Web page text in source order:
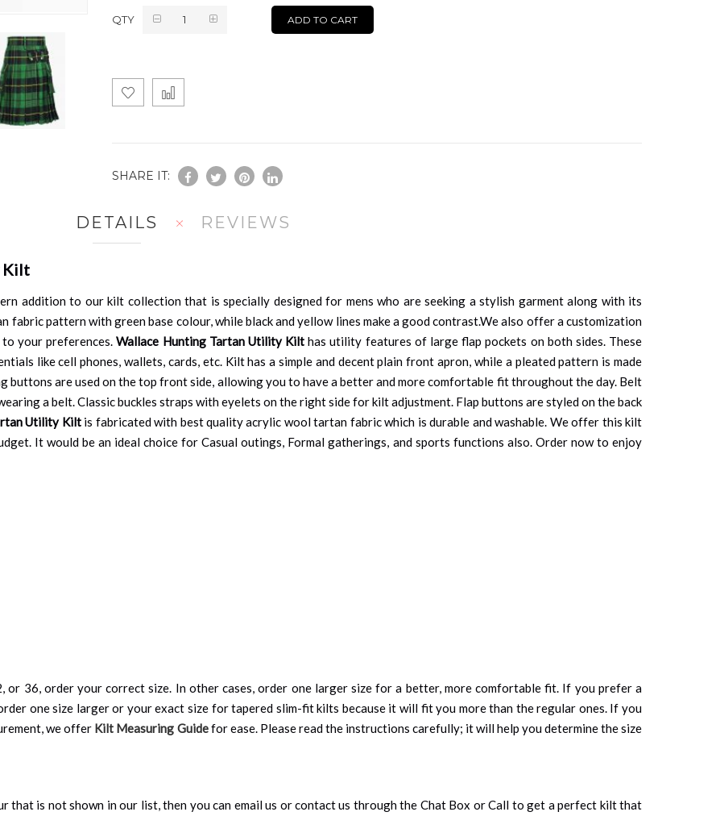
QTY ADD TO CART
SHARE IT:
DETAILS
Kilt
addition to our kilt collection that is specially designed for mens who are seeking a stylish garment along with its
pattern with green base colour, while black and yellow lines make a good contrast.We also offer a customization
to your preferences.Wallace Hunting Tartan Utility Kilt has utility features of large flap pockets on both sides. These
like cell phones, wallets, cards, etc. Kilt has a simple and decent plain front apron, while a pleated pattern is made
buttons are used on the top front side, allowing you to have a better and more comfortable fit throughout the day. Belt
a belt. Classic buckles straps with eyelets on the right side for kilt adjustment. Flap buttons are styled on the back
Utility Kiltis fabricated with best quality acrylic wool tartan fabric which is durable and washable. We offer this kilt
It would be an ideal choice for Casual outings, Formal gatherings, and sports functions also. Order now to enjoy
or 36, order your correct size. In other cases, order one larger size for a better, more comfortable fit. If you prefer a
one size larger or your exact size for tapered slim-fit kilts because it will fit you more than the regular ones. If you
we offer Kilt Measuring Guidefor ease. Please read the instructions carefully; it will help you determine the size
that is not shown in our list, then you can email us or contact us through the Chat Box or Call to get a perfect kilt that
REVIEWS